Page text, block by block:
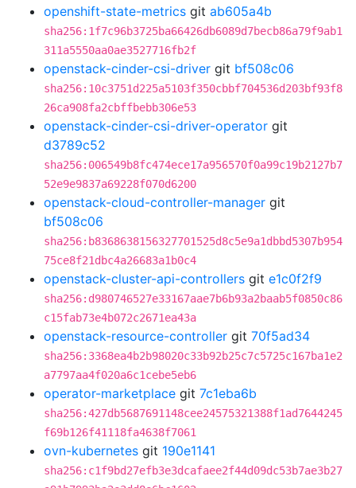
openshift-state-metrics git ab605a4b
sha256:1f7c96b3725ba66426db6089d7becb86a79f9ab1
311a5550aa0ae3527716fb2f
openstack-cinder-csi-driver git bf508c06
sha256:10c3751d225a5103f350cbbf704536d203bf93f8
26ca908fa2cbffbebb306e53
openstack-cinder-csi-driver-operator git
d3789c52
sha256:006549b8fc474ece17a956570f0a99c19b2127b7
52e9e9837a69228f070d6200
openstack-cloud-controller-manager git
bf508c06
sha256:b8368638156327701525d8c5e9a1dbbd5307b954
75ce8f21dbc4a26683a1b0c4
openstack-cluster-api-controllers git e1c0f2f9
sha256:d980746527e33167aae7b6b93a2baab5f0850c86
c15fab73e4b072c2671ea43a
openstack-resource-controller git 70f5ad34
sha256:3368ea4b2b98020c33b92b25c7c5725c167ba1e2
a7797aa4f020a6c1cebe5eb6
operator-marketplace git 7c1eba6b
sha256:427db5687691148cee24575321388f1ad7644245
f69b126f41118fa4638f7061
ovn-kubernetes git 190e1141
sha256:c1f9bd27efb3e3dcafaee2f44d09dc53b7ae3b27